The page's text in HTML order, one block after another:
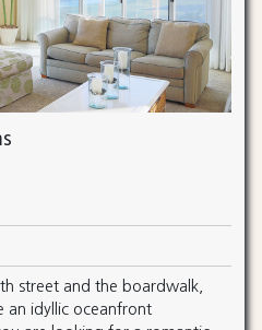
street and the boardwalk,
an idyllic oceanfront